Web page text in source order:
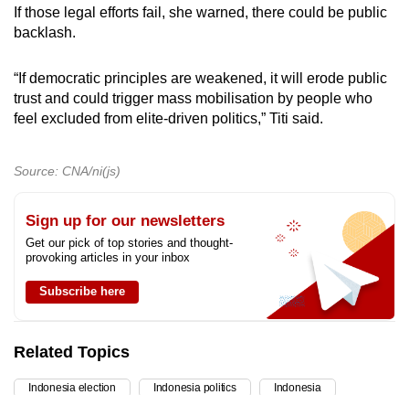
If those legal efforts fail, she warned, there could be public
backlash.
“If democratic principles are weakened, it will erode public
trust and could trigger mass mobilisation by people who
feel excluded from elite-driven politics,” Titi said.
Source: CNA/ni(js)
Sign up for our newsletters
Get our pick of top stories and thought-
provoking articles in your inbox
Subscribe here
Related Topics
Indonesia election Indonesia politics Indonesia